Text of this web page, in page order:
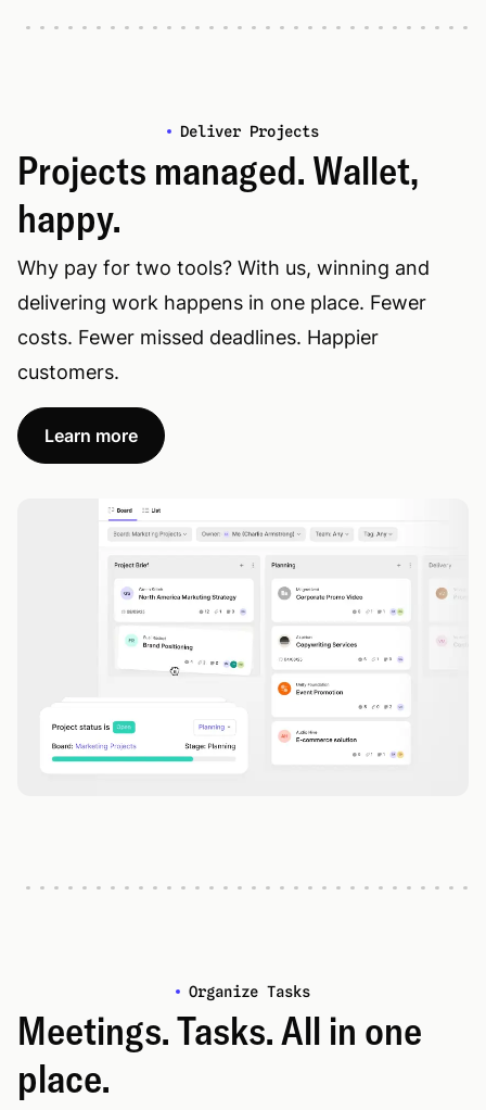
Deliver Projects
Projects managed. Wallet,
happy.
Why pay for two tools? With us, winning and
delivering work happens in one place. Fewer
costs. Fewer missed deadlines. Happier
customers.
Learn more
Organize Tasks
Meetings. Tasks. All in one
place.